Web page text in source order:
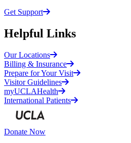
Get Support
Helpful Links
Our Locations
Billing & Insurance
Prepare for Your Visit
Visitor Guidelines
myUCLAHealth
International Patients
Donate Now